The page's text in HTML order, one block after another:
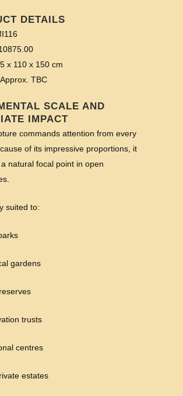
DETAILS
x 110 x 150 cm
TBC
SCALE AND
IMPACT
commands attention from every
of its impressive proportions, it
natural focal point in open
suited to:
gardens
trusts
centres
estates